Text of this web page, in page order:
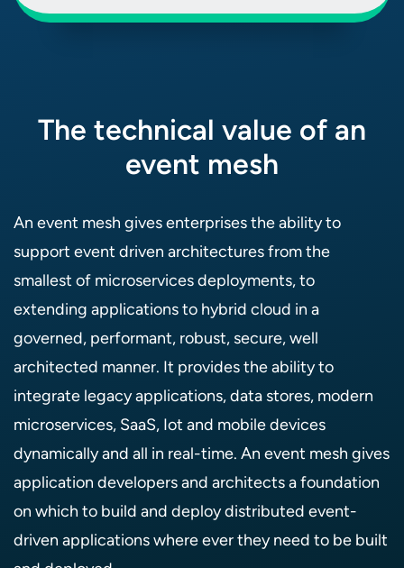
The technical value of an
event mesh
An event mesh gives enterprises the ability to
support event driven architectures from the
smallest of microservices deployments, to
extending applications to hybrid cloud in a
governed, performant, robust, secure, well
architected manner. It provides the ability to
integrate legacy applications, data stores, modern
microservices, SaaS, Iot and mobile devices
dynamically and all in real-time. An event mesh gives
application developers and architects a foundation
on which to build and deploy distributed event-
driven applications where ever they need to be built